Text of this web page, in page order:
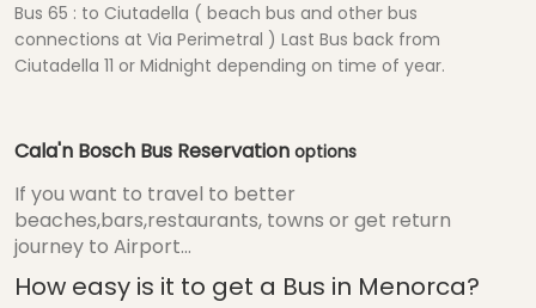
Bus 65 : to Ciutadella ( beach bus and other bus
connections at Via Perimetral ) Last Bus back from
Ciutadella 11 or Midnight depending on time of year.
Cala'n Bosch Bus Reservation options
If you want to travel to better
beaches,bars,restaurants, towns or get return
journey to Airport...
How easy is it to get a Bus in Menorca?